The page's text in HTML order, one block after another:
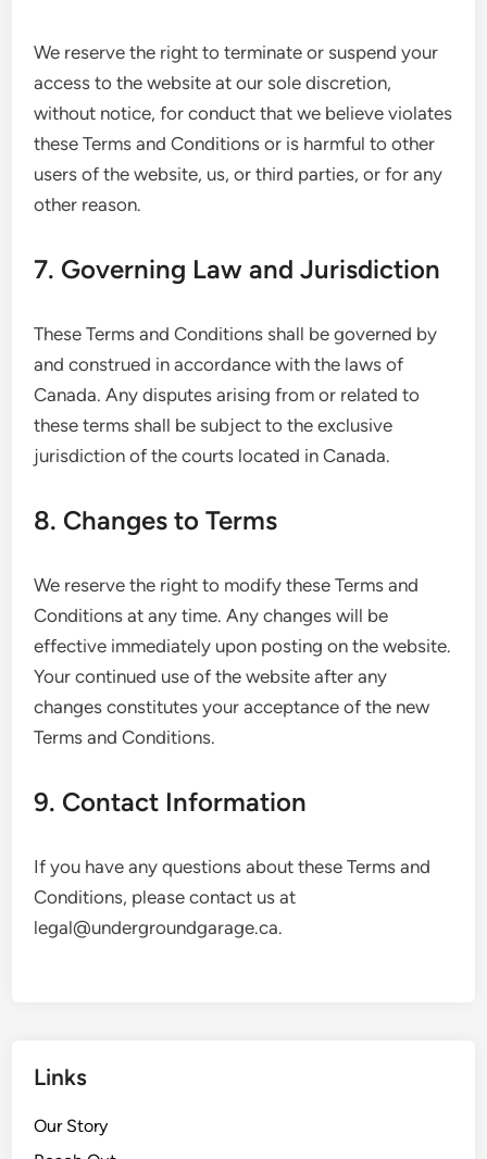
We reserve the right to terminate or suspend your
access to the website at our sole discretion,
without notice, for conduct that we believe violates
these Terms and Conditions or is harmful to other
users of the website, us, or third parties, or for any
other reason.
7. Governing Law and Jurisdiction
These Terms and Conditions shall be governed by
and construed in accordance with the laws of
Canada. Any disputes arising from or related to
these terms shall be subject to the exclusive
jurisdiction of the courts located in Canada.
8. Changes to Terms
We reserve the right to modify these Terms and
Conditions at any time. Any changes will be
effective immediately upon posting on the website.
Your continued use of the website after any
changes constitutes your acceptance of the new
Terms and Conditions.
9. Contact Information
If you have any questions about these Terms and
Conditions, please contact us at
legal@undergroundgarage.ca.
Links
Our Story